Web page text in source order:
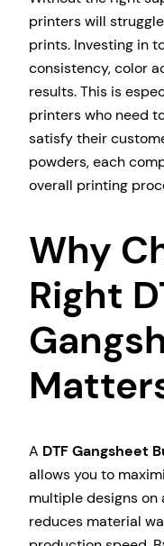
printers will
prints. Investing in
consistency, color
results. This is
printers who need
satisfy their
powders, each
overall printing
Why
Right
A DTF Gangsheet
allows you to
multiple designs on
reduces material